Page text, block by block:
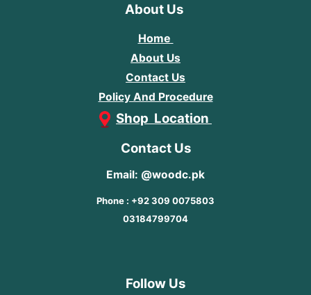
About Us
Home
About Us
Contact Us
Policy And Procedure
Shop Location
Contact Us
Email: @woodc.pk
Phone : +92 309 0075803
03184799704
Follow Us